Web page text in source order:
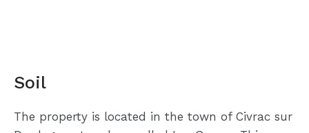
Soil
The property is located in the town of Civrac sur